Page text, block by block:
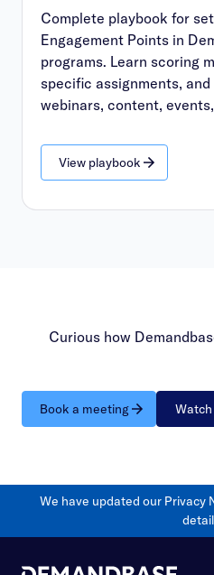
Complete playbook for
Engagement Points in
programs. Learn scoring
specific assignments,
webinars, content,
View playbook
Curious how
Book a meeting
We have updated our Privacy